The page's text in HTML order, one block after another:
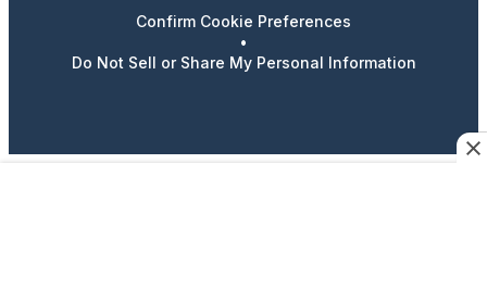
Confirm Cookie Preferences
•
Do Not Sell or Share My Personal Information